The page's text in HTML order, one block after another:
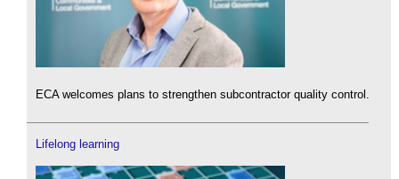
ECA welcomes plans to strengthen subcontractor quality control.
Lifelong learning